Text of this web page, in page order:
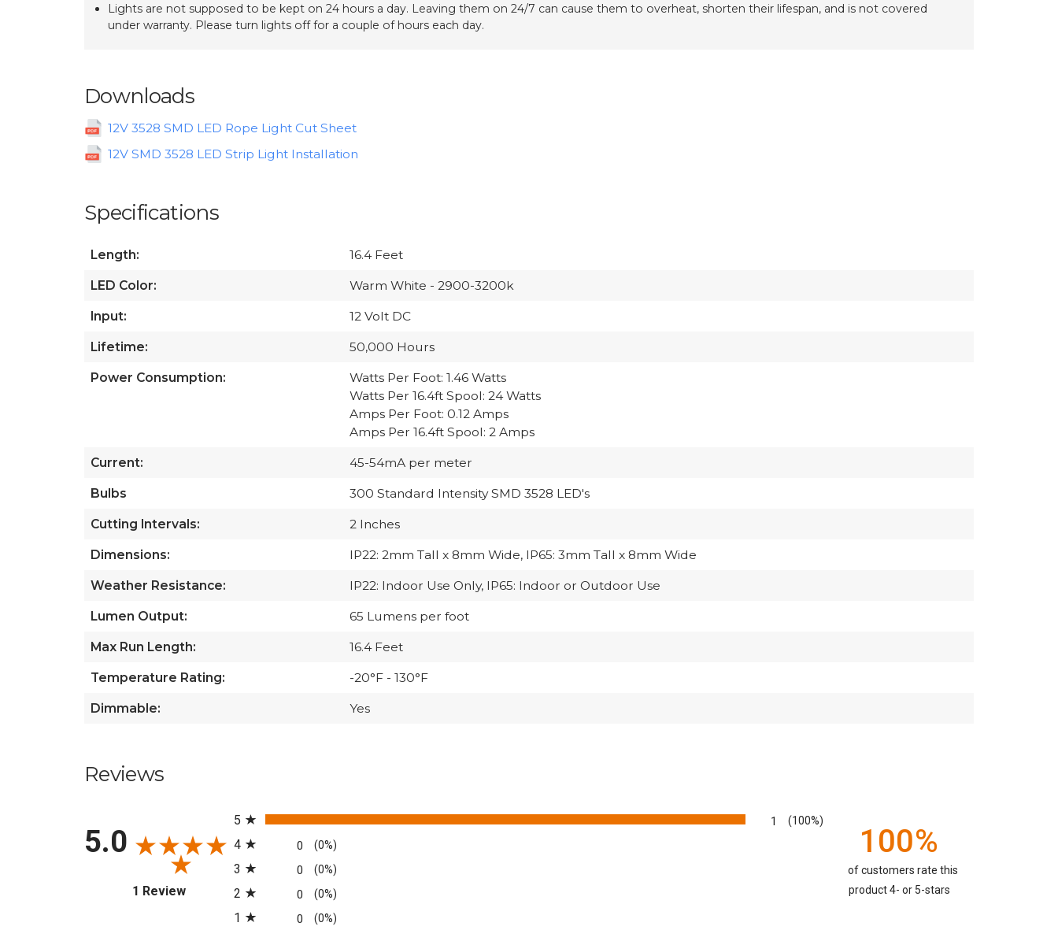
Lights are not supposed to be kept on 24 hours a day. Leaving them on 24/7 can cause them to overheat, shorten their lifespan, and is not covered
under warranty. Please turn lights off for a couple of hours each day.
Downloads
12V 3528 SMD LED Rope Light Cut Sheet
12V SMD 3528 LED Strip Light Installation
Specifications
Length: 16.4 Feet
LED Color: Warm White - 2900-3200k
Input: 12 Volt DC
Lifetime: 50,000 Hours
Power Consumption:
Watts Per Foot: 1.46 Watts
Watts Per 16.4ft Spool: 24 Watts
Amps Per Foot: 0.12 Amps
Amps Per 16.4ft Spool: 2 Amps
Current: 45-54mA per meter
Bulbs 300 Standard Intensity SMD 3528 LED's
Cutting Intervals: 2 Inches
Dimensions: IP22: 2mm Tall x 8mm Wide, IP65: 3mm Tall x 8mm Wide
Weather Resistance: IP22: Indoor Use Only, IP65: Indoor or Outdoor Use
Lumen Output: 65 Lumens per foot
Max Run Length: 16.4 Feet
Temperature Rating: -20°F - 130°F
Dimmable: Yes
Reviews
5.0
1 Review(opens in a new tab)
5
1 (100%)
4 0 (0%)
3 0 (0%)
2 0 (0%)
1 0 (0%)
100%
of customers rate this
product 4- or 5-stars